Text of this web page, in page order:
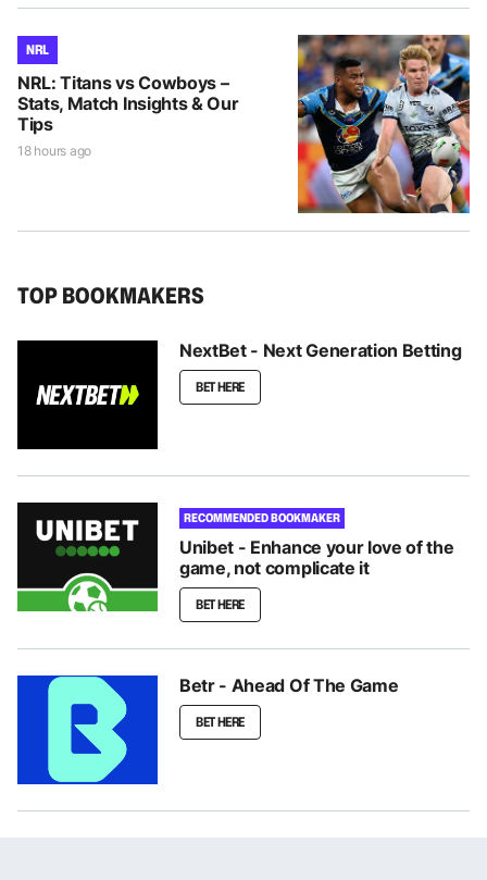
NRL
NRL: Titans vs Cowboys –
Stats, Match Insights & Our
Tips
18 hours ago
TOP BOOKMAKERS
NextBet - Next Generation Betting
BET HERE
RECOMMENDED BOOKMAKER
Unibet - Enhance your love of the
game, not complicate it
BET HERE
Betr - Ahead Of The Game
BET HERE